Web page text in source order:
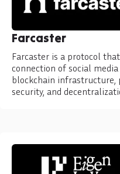
Farcaster
Farcaster is a protocol
connection of social
blockchain infrastructure,
security, and